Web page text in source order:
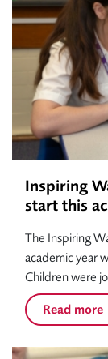
Inspiring
start this
The Inspiring
academic year
Children were
Read more